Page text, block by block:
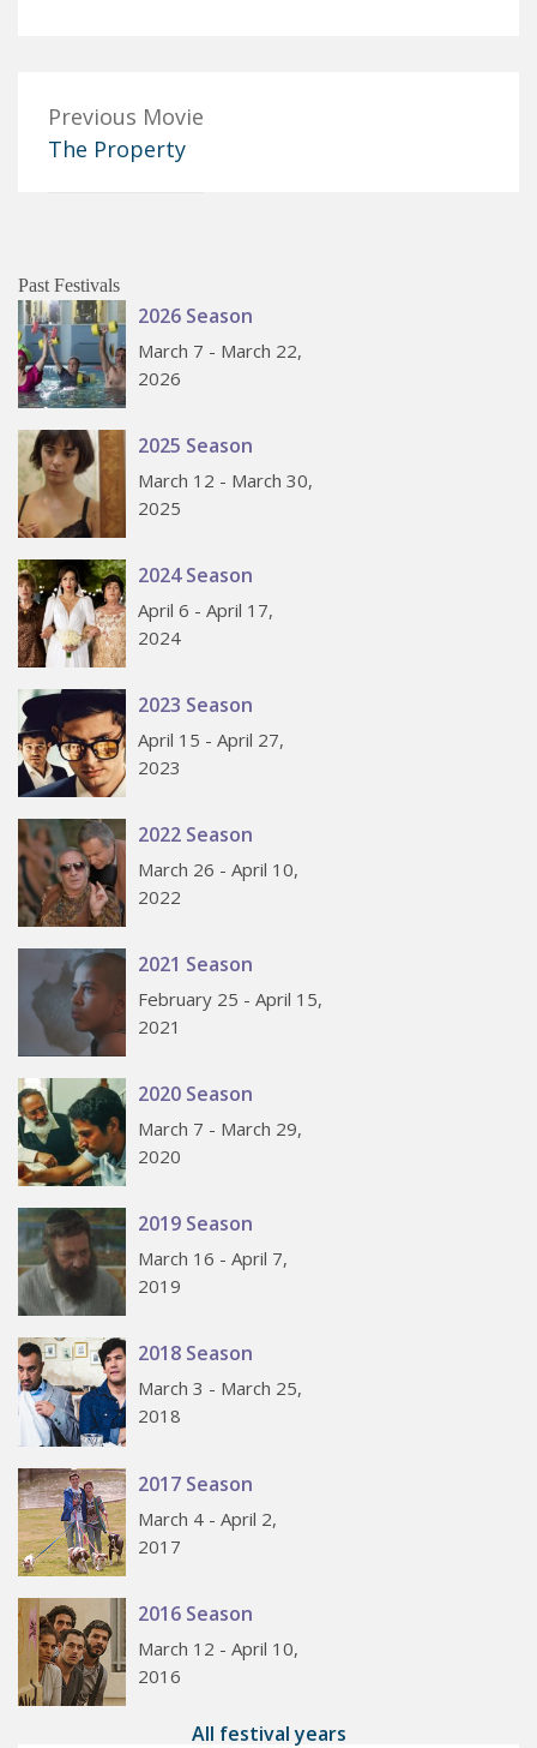
Previous Movie
The Property
Past Festivals
2026 Season
March 7 - March 22,
2026
2025 Season
March 12 - March 30,
2025
2024 Season
April 6 - April 17,
2024
2023 Season
April 15 - April 27,
2023
2022 Season
March 26 - April 10,
2022
2021 Season
February 25 - April 15,
2021
2020 Season
March 7 - March 29,
2020
2019 Season
March 16 - April 7,
2019
2018 Season
March 3 - March 25,
2018
2017 Season
March 4 - April 2,
2017
2016 Season
March 12 - April 10,
2016
All festival years